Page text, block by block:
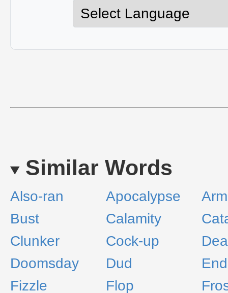
Similar Words
Also-ran Apocalypse
Bust
Calamity
Clunker
Cock-up
Doomsday
Dud
Fizzle
Flop